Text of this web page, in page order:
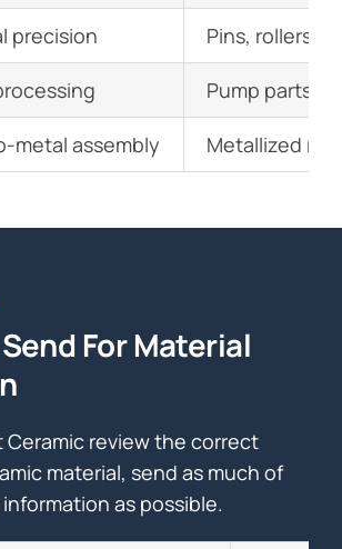
precision Pins, rollers,
Pump parts,
metal assembly Metallized
For Material
Ceramic review the correct
material, send as much of
as possible.